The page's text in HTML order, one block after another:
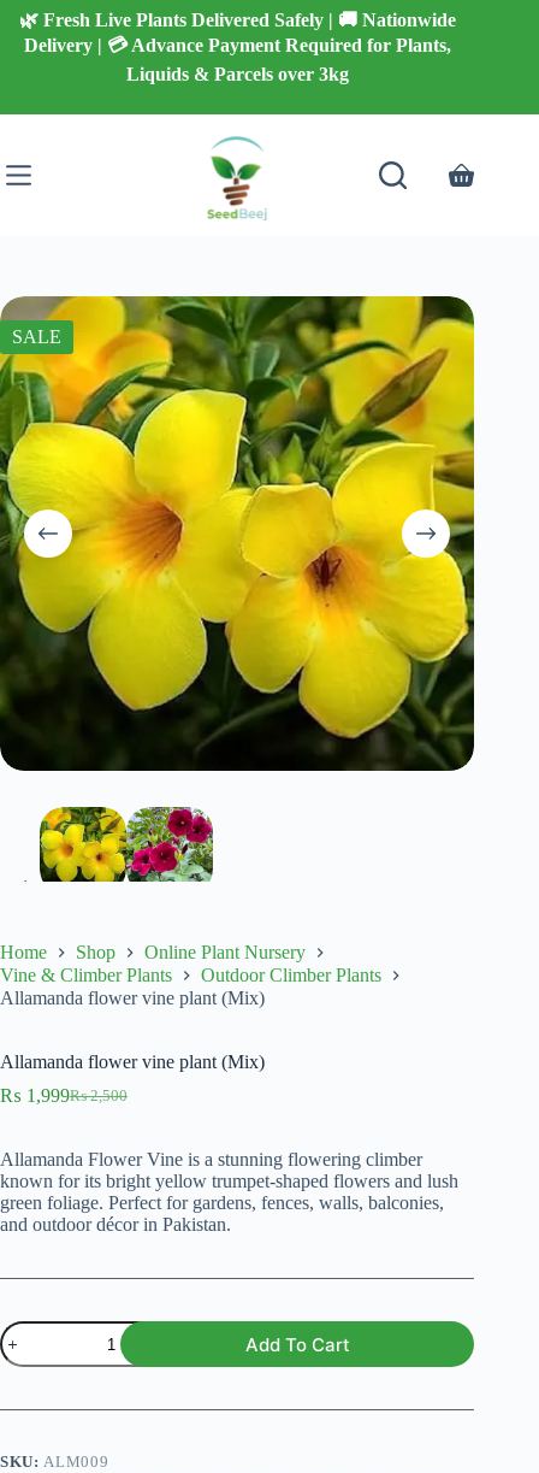
Skip
content
🌿 Fresh Live Plants Delivered Safely | 🚚 Nationwide
Delivery | 💳 Advance Payment Required for Plants,
Liquids & Parcels over 3kg
Shopping
SALE
Home Shop
Online Plant Nursery
Vine & Climber Plants
Outdoor Climber Plants
Allamanda flower vine plant (Mix)
Allamanda flower vine plant (Mix)
₨2,500
Original
was:
₨ 2,500.
₨ 1,999Current
is:
₨ 1,999.
Allamanda Flower Vine is a stunning flowering climber
known for its bright yellow trumpet-shaped flowers and lush
green foliage. Perfect for gardens, fences, walls, balconies,
and outdoor décor in Pakistan.
Allamanda
flower
vine
(Mix)
Add To Cart
SKU:ALM009